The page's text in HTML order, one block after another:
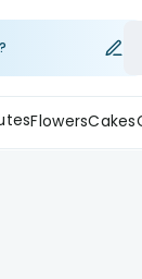
FlowersCakes